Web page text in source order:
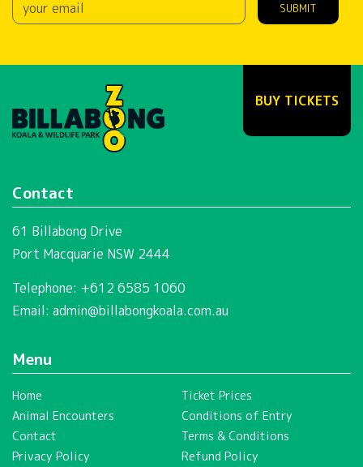
SUBMIT
BUY TICKETS
Contact
61 Billabong Drive
Port Macquarie NSW 2444
Telephone: +612 6585 1060
Email: admin@billabongkoala.com.au
Menu
Home
Ticket Prices
Animal Encounters
Conditions of Entry
Contact
Terms & Conditions
Privacy Policy
Refund Policy